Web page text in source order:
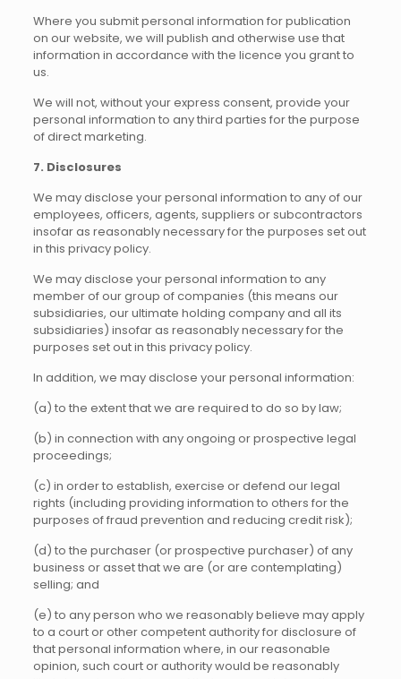
Where you submit personal information for publication
on our website, we will publish and otherwise use that
information in accordance with the licence you grant to
us.
We will not, without your express consent, provide your
personal information to any third parties for the purpose
of direct marketing.
7. Disclosures
We may disclose your personal information to any of our
employees, officers, agents, suppliers or subcontractors
insofar as reasonably necessary for the purposes set out
in this privacy policy.
We may disclose your personal information to any
member of our group of companies (this means our
subsidiaries, our ultimate holding company and all its
subsidiaries) insofar as reasonably necessary for the
purposes set out in this privacy policy.
In addition, we may disclose your personal information:
(a) to the extent that we are required to do so by law;
(b) in connection with any ongoing or prospective legal
proceedings;
(c) in order to establish, exercise or defend our legal
rights (including providing information to others for the
purposes of fraud prevention and reducing credit risk);
(d) to the purchaser (or prospective purchaser) of any
business or asset that we are (or are contemplating)
selling; and
(e) to any person who we reasonably believe may apply
to a court or other competent authority for disclosure of
that personal information where, in our reasonable
opinion, such court or authority would be reasonably